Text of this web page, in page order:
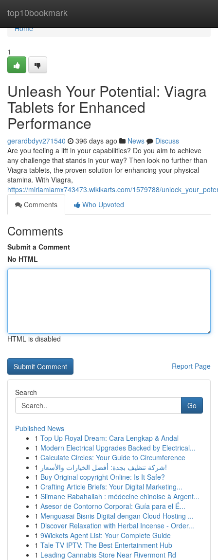
top10bookmark
Home
Home
1
Unleash Your Potential: Viagra
Tablets for Enhanced
Performance
gerardbdyv271540 396 days ago News
Discuss
Are you feeling a lift in your capabilities? Do you aim to achieve
any challenge that stands in your way? Then look no further than
Viagra tablets, the proven solution for enhancing your physical
stamina. With Viagra,
https://miriamlamx743473.wikikarts.com/1579788/
Comments
Who Upvoted
Comments
Submit a Comment
No HTML
HTML is disabled
Report Page
Search
Go
Published News
1 Top Up Royal Dream: Cara Lengkap & Andal
1 Modern Electrical Upgrades Backed by Electrical...
1 Calculate Circles: Your Guide to Circumference
1
شركة تنظيف بجدة: أفضل الخيارات والأسعار!
1 Buy Original copyright Online: Is It Safe?
1 Crafting Article Briefs: Your Digital Marketing...
1 Slimane Rabahallah : médecine chinoise à Argent...
1 Asesor de Contorno Corporal: Guía para el É...
1 Menguasai Bisnis Digital dengan Cloud Hosting ...
1 Discover Relaxation with Herbal Incense - Order...
1 9Wickets Agent List: Your Complete Guide
1 Tale TV IPTV: The Best Entertainment Hub
1 Leading Cannabis Store Near Rivermont Rd